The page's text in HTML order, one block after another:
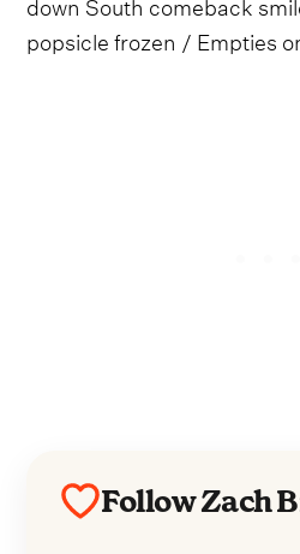
popsicle frozen / Empties
Follow Zach